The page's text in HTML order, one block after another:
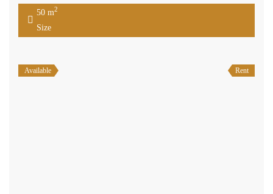
50 m2
Size
Available Rent